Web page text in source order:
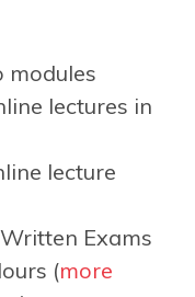
modules
lectures in
lecture
Exams
(more